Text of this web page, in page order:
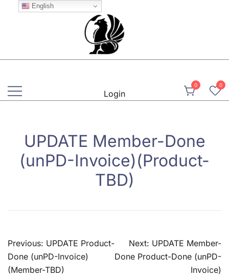
Login
0 0
UPDATE Member-Done
(unPD-Invoice)(Product-
TBD)
Post
navigation
Previous: UPDATE Product-
Done (unPD-Invoice)
(Member-TBD)
Next: UPDATE Member-
Done Product-Done (unPD-
Invoice)
English